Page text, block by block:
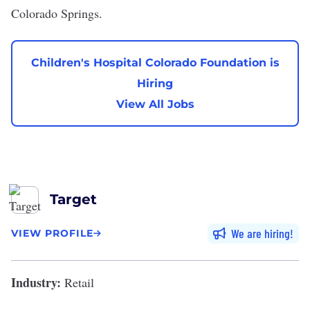
Colorado Springs.
Children's Hospital Colorado Foundation is
Hiring
View All Jobs
Target
VIEW PROFILE We are hiring
Industry: Retail